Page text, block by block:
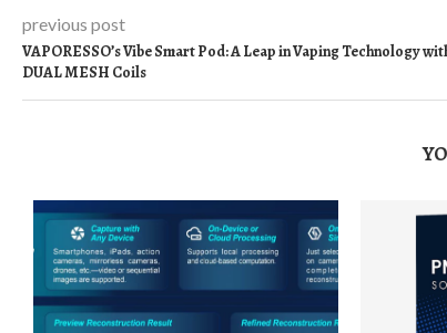
previous post
VAPORESSO’s Vibe Smart Pod: A Leap in Vaping Technology
DUAL MESH Coils